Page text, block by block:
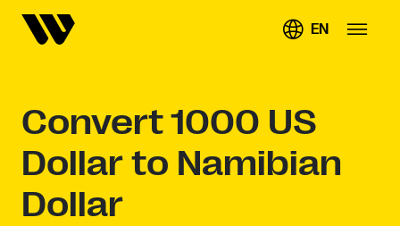
EN
Convert1000 US
Dollar to Namibian
Dollar